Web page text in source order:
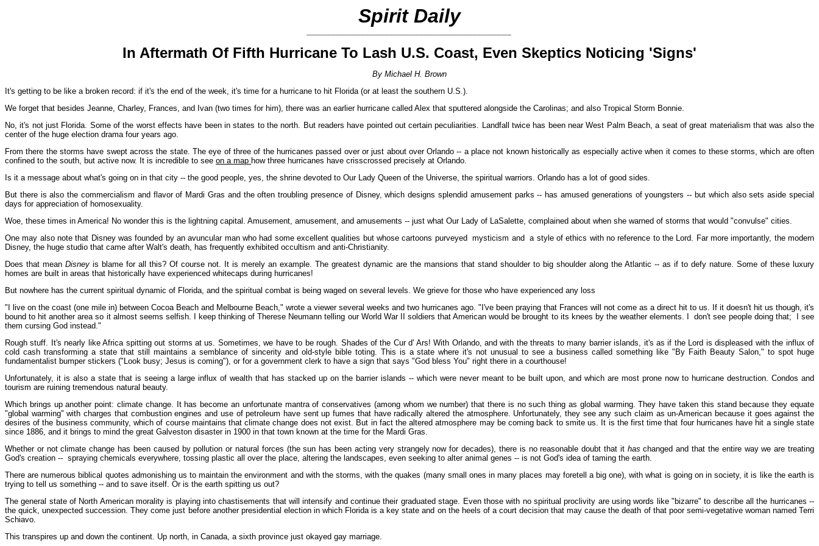
Spirit Daily
In Aftermath Of Fifth Hurricane To Lash U.S. Coast, Even Skeptics Noticing 'Signs'
By Michael H. Brown
It's getting to be like a broken record: if it's the end of the week, it's time for a hurricane to hit Florida (or at least the southern U.S.).
We forget that besides Jeanne, Charley, Frances, and Ivan (two times for him), there was an earlier hurricane called Alex that sputtered alongside the Carolinas; and also Tropical Storm Bonnie.
No, it's not just Florida. Some of the worst effects have been in states to the north. But readers have pointed out certain peculiarities. Landfall twice has been near West Palm Beach, a seat of great materialism that was also the
center of the huge election drama four years ago.
From there the storms have swept across the state. The eye of three of the hurricanes passed over or just about over Orlando -- a place not known historically as especially active when it comes to these storms, which are often
confined to the south, but active now. It is incredible to see on a map how three hurricanes have crisscrossed precisely at Orlando.
Is it a message about what's going on in that city -- the good people, yes, the shrine devoted to Our Lady Queen of the Universe, the spiritual warriors. Orlando has a lot of good sides.
But there is also the commercialism and flavor of Mardi Gras and the often troubling presence of Disney, which designs splendid amusement parks -- has amused generations of youngsters -- but which also sets aside special
days for appreciation of homosexuality.
Woe, these times in America! No wonder this is the lightning capital. Amusement, amusement, and amusements -- just what Our Lady of LaSalette, complained about when she warned of storms that would "convulse" cities.
One may also note that Disney was founded by an avuncular man who had some excellent qualities but whose cartoons purveyed mysticism and a style of ethics with no reference to the Lord. Far more importantly, the modern
Disney, the huge studio that came after Walt's death, has frequently exhibited occultism and anti-Christianity.
Does that mean Disney is blame for all this? Of course not. It is merely an example. The greatest dynamic are the mansions that stand shoulder to big shoulder along the Atlantic -- as if to defy nature. Some of these luxury
homes are built in areas that historically have experienced whitecaps during hurricanes!
But nowhere has the current spiritual dynamic of Florida, and the spiritual combat is being waged on several levels. We grieve for those who have experienced any loss
"I live on the coast (one mile in) between Cocoa Beach and Melbourne Beach," wrote a viewer several weeks and two hurricanes ago. "I've been praying that Frances will not come as a direct hit to us. If it doesn't hit us though, it's
bound to hit another area so it almost seems selfish. I keep thinking of Therese Neumann telling our World War II soldiers that American would be brought to its knees by the weather elements. I don't see people doing that; I see
them cursing God instead."
Rough stuff. It's nearly like Africa spitting out storms at us. Sometimes, we have to be rough. Shades of the Cur d' Ars! With Orlando, and with the threats to many barrier islands, it's as if the Lord is displeased with the influx of
cold cash transforming a state that still maintains a semblance of sincerity and old-style bible toting. This is a state where it's not unusual to see a business called something like "By Faith Beauty Salon," to spot huge
fundamentalist bumper stickers ("Look busy; Jesus is coming"), or for a government clerk to have a sign that says "God bless You" right there in a courthouse!
Unfortunately, it is also a state that is seeing a large influx of wealth that has stacked up on the barrier islands -- which were never meant to be built upon, and which are most prone now to hurricane destruction. Condos and
tourism are ruining tremendous natural beauty.
Which brings up another point: climate change. It has become an unfortunate mantra of conservatives (among whom we number) that there is no such thing as global warming. They have taken this stand because they equate
"global warming" with charges that combustion engines and use of petroleum have sent up fumes that have radically altered the atmosphere. Unfortunately, they see any such claim as un-American because it goes against the
desires of the business community, which of course maintains that climate change does not exist. But in fact the altered atmosphere may be coming back to smite us. It is the first time that four hurricanes have hit a single state
since 1886, and it brings to mind the great Galveston disaster in 1900 in that town known at the time for the Mardi Gras.
Whether or not climate change has been caused by pollution or natural forces (the sun has been acting very strangely now for decades), there is no reasonable doubt that ithas changed and that the entire way we are treating
God's creation -- spraying chemicals everywhere, tossing plastic all over the place, altering the landscapes, even seeking to alter animal genes -- is not God's idea of taming the earth.
There are numerous biblical quotes admonishing us to maintain the environment and with the storms, with the quakes (many small ones in many places may foretell a big one), with what is going on in society, it is like the earth is
trying to tell us something -- and to save itself. Or is the earth spitting us out?
The general state of North American morality is playing into chastisements that will intensify and continue their graduated stage. Even those with no spiritual proclivity are using words like "bizarre" to describe all the hurricanes --
the quick, unexpected succession. They come just before another presidential election in which Florida is a key state and on the heels of a court decision that may cause the death of that poor semi-vegetative woman named Terri
Schiavo.
This transpires up and down the continent. Up north, in Canada, a sixth province just okayed gay marriage.